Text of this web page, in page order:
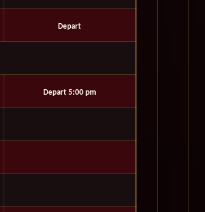
Depart
Depart 5:00 pm